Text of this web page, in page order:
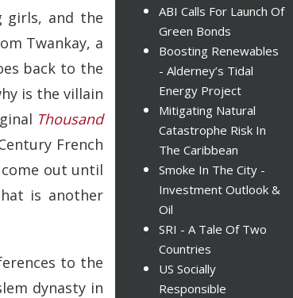
girls, and the
Twankay, a
back to the
is the villain
Thousand
French
out until
is another
to the
dynasty in
ABI Calls For Launch Of
Green Bonds
Boosting Renewables
- Alderney’s Tidal
Energy Project
Mitigating Natural
Catastrophe Risk In
The Caribbean
Smoke In The City -
Investment Outlook &
Oil
SRI - A Tale Of Two
Countries
US Socially
Responsible